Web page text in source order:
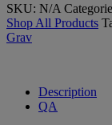
SKU: N/A
Shop All Products
Grav
Description
QA